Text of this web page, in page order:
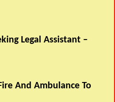
Legal Assistant –
And Ambulance To